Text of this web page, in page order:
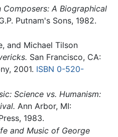
Composers: A Biographical
Putnam's Sons, 1982.
and Michael Tilson
San Francisco, CA:
2001. ISBN 0-520-
Science vs. Humanism:
Ann Arbor, MI:
1983.
and Music of George